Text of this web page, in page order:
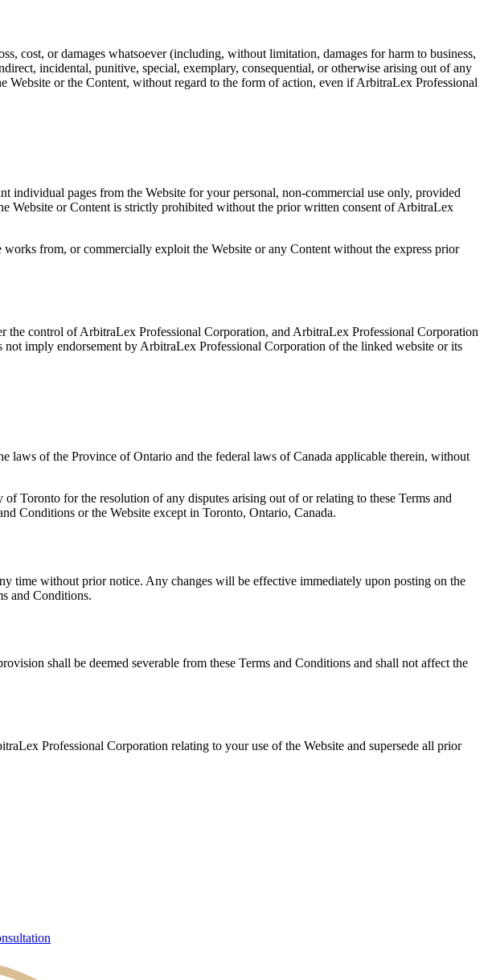
cost, or damages whatsoever (including, without limitation, damages for harm to business,
incidental, punitive, special, exemplary, consequential, or otherwise arising out of any
Website or the Content, without regard to the form of action, even if ArbitraLex Professional
individual pages from the Website for your personal, non-commercial use only, provided
Website or Content is strictly prohibited without the prior written consent of ArbitraLex
from, or commercially exploit the Website or any Content without the express prior
control of ArbitraLex Professional Corporation, and ArbitraLex Professional Corporation
imply endorsement by ArbitraLex Professional Corporation of the linked website or its
laws of the Province of Ontario and the federal laws of Canada applicable therein, without
Toronto for the resolution of any disputes arising out of or relating to these Terms and
Conditions or the Website except in Toronto, Ontario, Canada.
time without prior notice. Any changes will be effective immediately upon posting on the
and Conditions.
shall be deemed severable from these Terms and Conditions and shall not affect the
Professional Corporation relating to your use of the Website and supersede all prior